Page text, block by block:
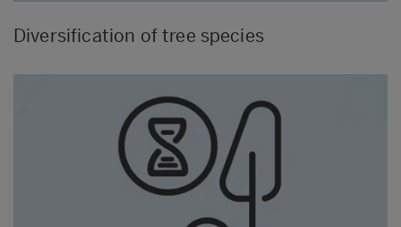
Diversification of tree species